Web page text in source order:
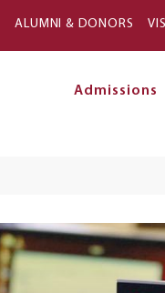
ALUMNI & DONORS
Admissions